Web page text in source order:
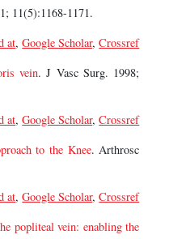
11(5):1168-1171.
at,Google Scholar,Crossref
vein. J Vasc Surg. 1998;
at,Google Scholar,Crossref
to the Knee. Arthrosc
at,Google Scholar,Crossref
popliteal vein: enabling the